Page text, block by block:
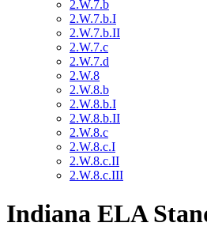
2.W.7.b
2.W.7.b.I
2.W.7.b.II
2.W.7.c
2.W.7.d
2.W.8
2.W.8.b
2.W.8.b.I
2.W.8.b.II
2.W.8.c
2.W.8.c.I
2.W.8.c.II
2.W.8.c.III
Indiana ELA